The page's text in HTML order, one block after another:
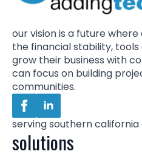
our vision is a future
the financial stability,
grow their business with
can focus on building
communities.
serving southern
solutions